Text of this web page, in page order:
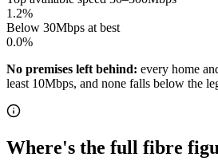
1.2%
Below 30Mbps at best
0.0%
No premises left behind: every home
least 10Mbps, and none falls below the
Where's the full fibre